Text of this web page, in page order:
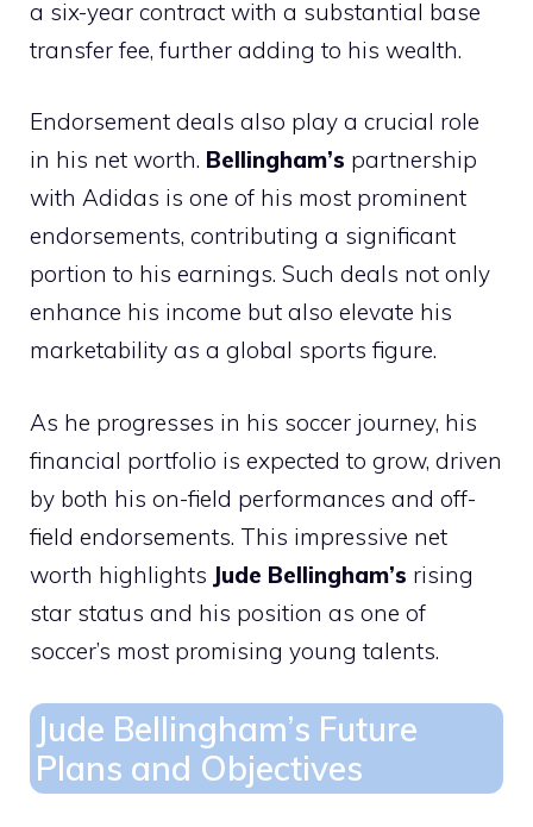
a six-year contract with a substantial base
transfer fee, further adding to his wealth.
Endorsement deals also play a crucial role
in his net worth. Bellingham’s partnership
with Adidas is one of his most prominent
endorsements, contributing a significant
portion to his earnings. Such deals not only
enhance his income but also elevate his
marketability as a global sports figure.
As he progresses in his soccer journey, his
financial portfolio is expected to grow, driven
by both his on-field performances and off-
field endorsements. This impressive net
worth highlights Jude Bellingham’s rising
star status and his position as one of
soccer’s most promising young talents.
Jude Bellingham’s Future
Plans and Objectives